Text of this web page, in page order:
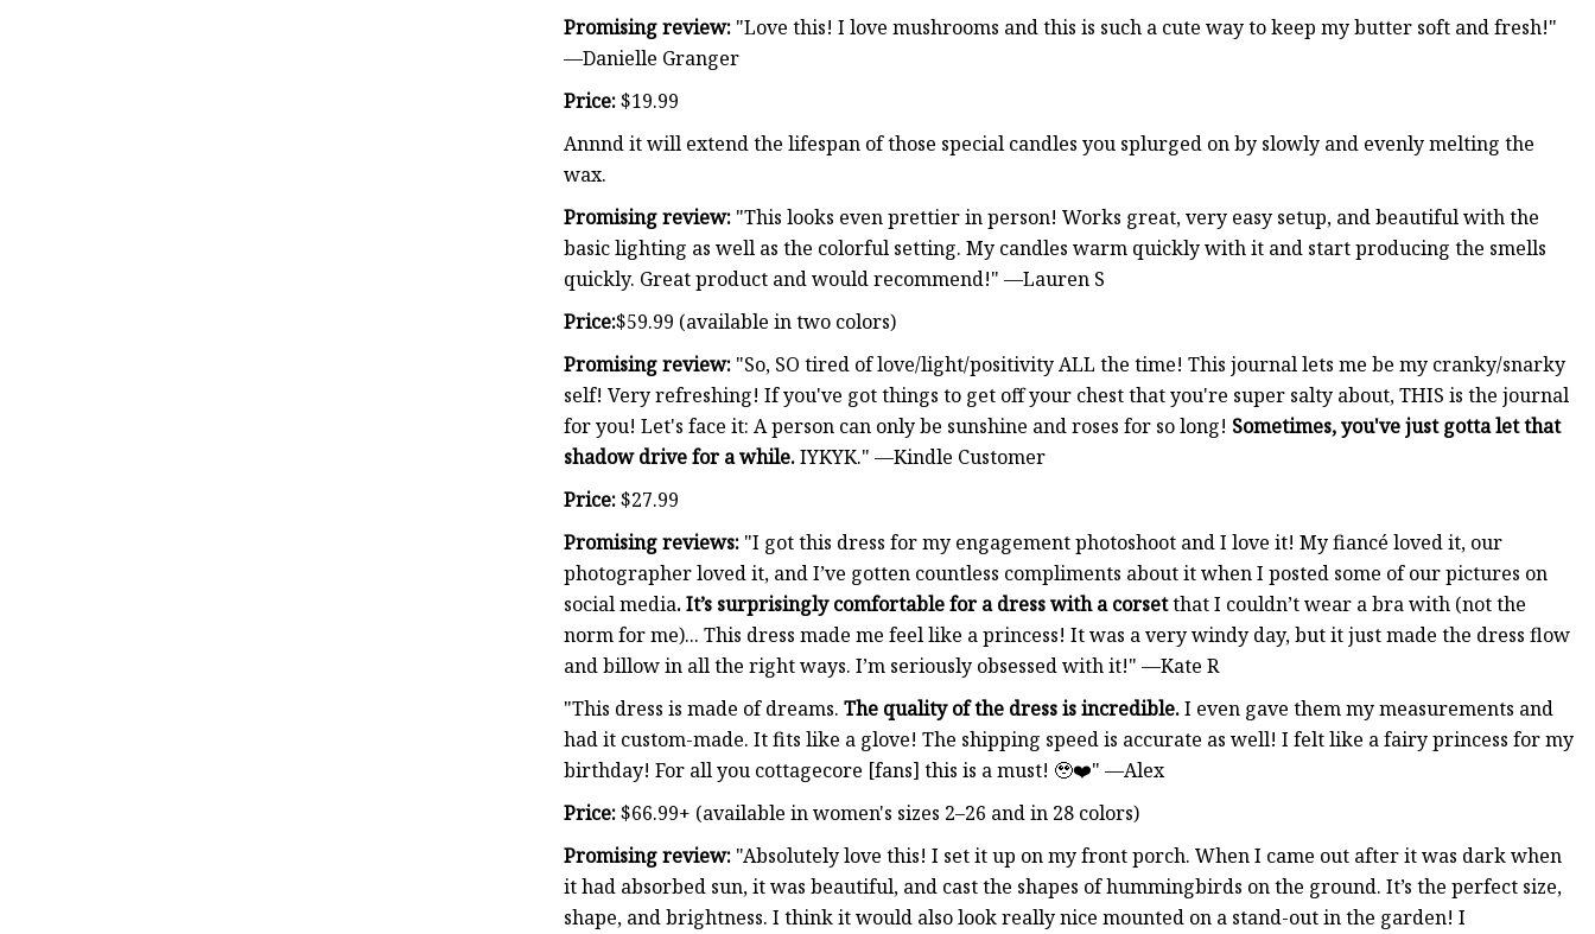
Promising review: "Love this! I love mushrooms and this is such a cute way to keep my butter soft and fresh!"
—Danielle Granger
Price:$19.99
Annnd it will extend the lifespan of those special candles you splurged on by slowly and evenly melting the
wax.
Promising review: "This looks even prettier in person! Works great, very easy setup, and beautiful with the
basic lighting as well as the colorful setting. My candles warm quickly with it and start producing the smells
quickly. Great product and would recommend!" —Lauren S
Price:$59.99 (available in two colors)
Promising review: "So, SO tired of love/light/positivity ALL the time! This journal lets me be my cranky/snarky
self! Very refreshing! If you've got things to get off your chest that you're super salty about, THIS is the journal
for you! Let's face it: A person can only be sunshine and roses for so long! Sometimes, you've just gotta let that
shadow drive for a while.IYKYK." —Kindle Customer
Price:$27.99
Promising reviews: "I got this dress for my engagement photoshoot and I love it! My fiancé loved it, our
photographer loved it, and I’ve gotten countless compliments about it when I posted some of our pictures on
social media. It’s surprisingly comfortable for a dress with a corsetthat I couldn’t wear a bra with (not the
norm for me)... This dress made me feel like a princess! It was a very windy day, but it just made the dress flow
and billow in all the right ways. I’m seriously obsessed with it!" —Kate R
"This dress is made of dreams. The quality of the dress is incredible.I even gave them my measurements and
had it custom-made. It fits like a glove! The shipping speed is accurate as well! I felt like a fairy princess for my
birthday! For all you cottagecore [fans] this is a must! 🥹❤️" —Alex
Price:$66.99+ (available in women's sizes 2–26 and in 28 colors)
Promising review: "Absolutely love this! I set it up on my front porch. When I came out after it was dark when
it had absorbed sun, it was beautiful, and cast the shapes of hummingbirds on the ground. It’s the perfect size,
shape, and brightness. I think it would also look really nice mounted on a stand-out in the garden! I